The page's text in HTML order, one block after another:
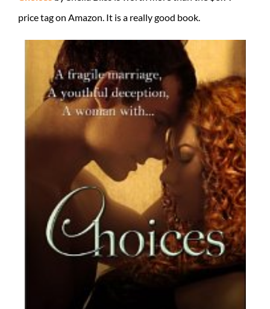
price tag on Amazon. It is a really good book.